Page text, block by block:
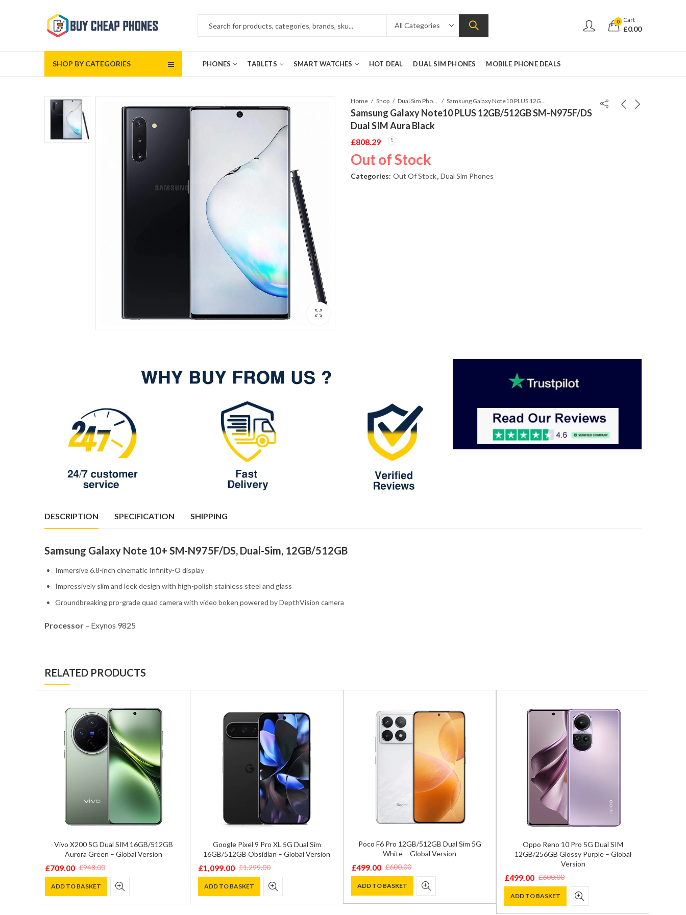
0 Cart
£0.00
SHOP BY CATEGORIES PHONES TABLETS SMART WATCHES HOT DEAL DUAL SIM PHONES MOBILE PHONE DEALS
Home Shop Dual Sim Phones Samsung Galaxy Note10 PLUS 12GB/512GB SM-N975F/DS Dual SIM Aura Black
Samsung Galaxy Note10 PLUS 12GB/512GB SM-N975F/DS
Dual SIM Aura Black
£808.29
Out of Stock
Categories: Out Of Stock, Dual Sim Phones
DESCRIPTION SPECIFICATION SHIPPING
Samsung Galaxy Note 10+ SM-N975F/DS, Dual-Sim, 12GB/512GB
Immersive 6.8-inch cinematic Infinity-O display
Impressively slim and leek design with high-polish stainless steel and glass
Groundbreaking pro-grade quad camera with video boken powered by DepthVision camera
Processor – Exynos 9825
RELATED PRODUCTS
Vivo X200 5G Dual SIM 16GB/512GB
Aurora Green – Global Version
£948.00
Original
price
was:
£709.00
Current
price
is:
ADD TO BASKET
Google Pixel 9 Pro XL 5G Dual Sim
16GB/512GB Obsidian – Global Version
£1,299.00
Original
price
was:
£1,099.00
Current
price
is:
ADD TO BASKET
Poco F6 Pro 12GB/512GB Dual Sim 5G
White – Global Version
£600.00
Original
price
was:
£499.00
Current
price
is:
ADD TO BASKET
Oppo Reno 10 Pro 5G Dual SIM
12GB/256GB Glossy Purple – Global
Version
£600.00
Original
price
was:
£499.00
Current
price
is:
ADD TO BASKET